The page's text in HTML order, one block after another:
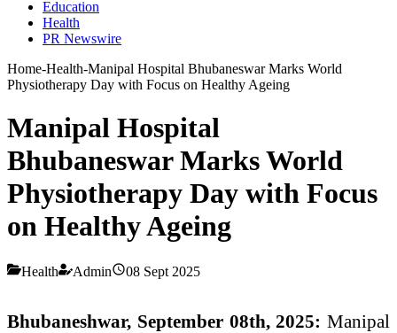
Education
Health
PR Newswire
Home-Health-Manipal Hospital Bhubaneswar Marks World
Physiotherapy Day with Focus on Healthy Ageing
Manipal Hospital
Bhubaneswar Marks World
Physiotherapy Day with Focus
on Healthy Ageing
Health Admin 08 Sept 2025
Bhubaneshwar, September 08th, 2025: Manipal